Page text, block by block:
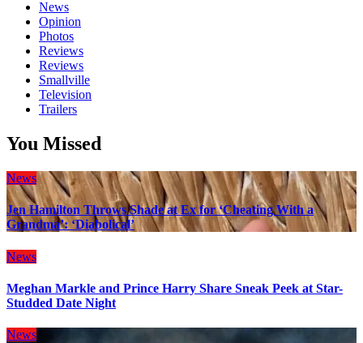
News
Opinion
Photos
Reviews
Reviews
Smallville
Television
Trailers
You Missed
News
Jen Hamilton Throws Shade at Ex for ‘Cheating With a
Grandma’: ‘Diabolical’
News
Meghan Markle and Prince Harry Share Sneak Peek at Star-
Studded Date Night
News